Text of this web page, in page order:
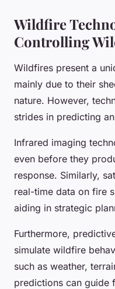
Wildfire
Controlling
Wildfires present a
mainly due to their
nature. However,
strides in predicting
Infrared imaging
even before they
response. Similarly,
real-time data on fire
aiding in strategic
Furthermore,
simulate wildfire
such as weather,
predictions can guide